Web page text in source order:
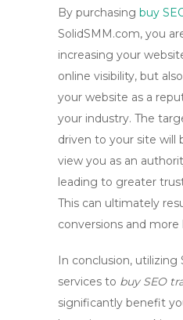
By purchasing buy
SolidSMM.com, you
increasing your
online visibility, but
your website as a
your industry. The
driven to your site will
view you as an
leading to greater
This can ultimately
conversions and more
In conclusion, utilizing
services to buy SEO
significantly benefit